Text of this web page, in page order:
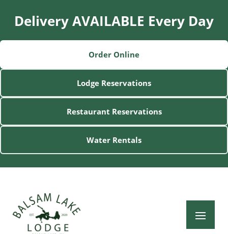
Delivery AVAILABLE Every Day
Order Online
Lodge Reservations
Restaurant Reservations
Water Rentals